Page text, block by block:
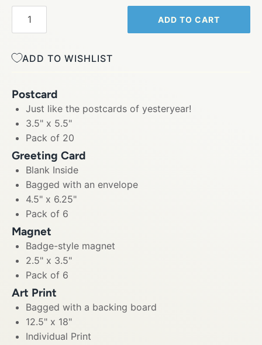
ADD TO CART
ADD TO WISHLIST
Postcard
Just like the postcards of yesteryear!
3.5" x 5.5"
Pack of 20
Greeting Card
Blank Inside
Bagged with an envelope
4.5" x 6.25"
Pack of 6
Magnet
Badge-style magnet
2.5" x 3.5"
Pack of 6
Art Print
Bagged with a backing board
12.5" x 18"
Individual Print